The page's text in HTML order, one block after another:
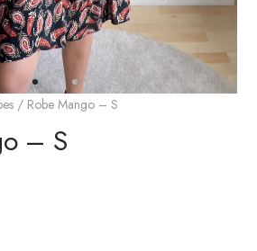
/ Robe Mango – S
– S